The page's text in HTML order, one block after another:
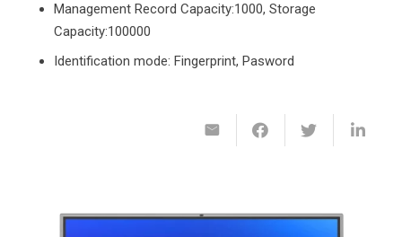
Management Record Capacity:1000, Storage
Capacity:100000
Identification mode: Fingerprint, Pasword